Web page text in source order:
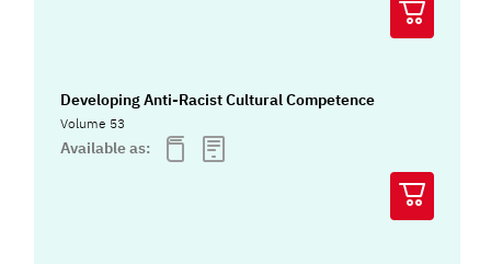
Developing Anti-Racist Cultural Competence
Volume 53
Available as: